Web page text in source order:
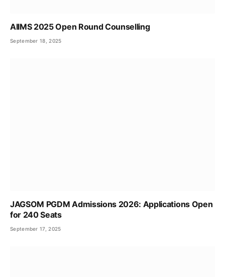
AIIMS 2025 Open Round Counselling
September 18, 2025
JAGSOM PGDM Admissions 2026: Applications Open
for 240 Seats
September 17, 2025